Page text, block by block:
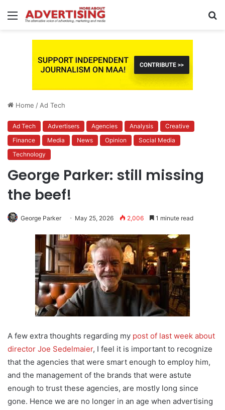
Menu
Home / Ad Tech
Ad Tech Advertisers Agencies Analysis
Creative
Finance
Media News Opinion
Social Media
Technology
George Parker: still missing
the beef!
George Parker May 25, 2026 2,006 1 minute read
A few extra thoughts regarding my post of last week about
director Joe Sedelmaier, I feel it is important to recognize
that the agencies that were smart enough to employ him,
and the management of the brands that were astute
enough to trust these agencies, are mostly long since
gone. Hence we are no longer in an age when advertising